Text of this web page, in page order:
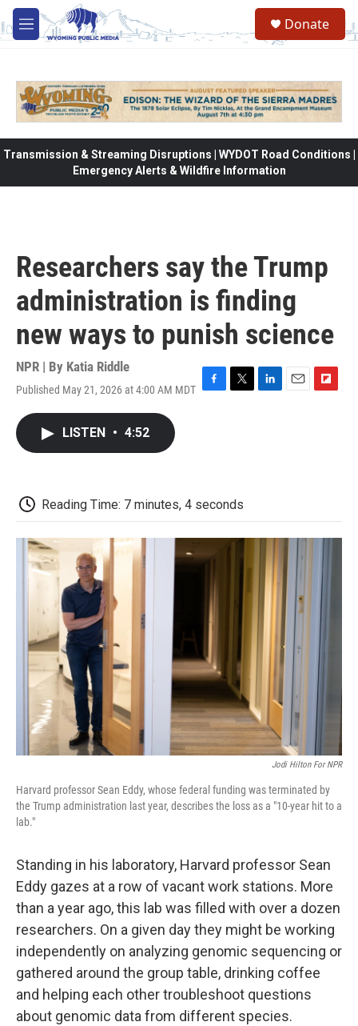
Skip to main content
M
e
Donate
Transmission & Streaming Disruptions | WYDOT Road Conditions |
Emergency Alerts & Wildfire Information
Researchers say the Trump
administration is finding
new ways to punish science
NPR | By Katia Riddle
Published May 21, 2026 at 4:00 AM MDT
k
LISTEN • 4:52
Reading Time: 7 minutes, 4 seconds
Jodi Hilton For NPR
Harvard professor Sean Eddy, whose federal funding was terminated by
the Trump administration last year, describes the loss as a "10-year hit to a
lab."
Standing in his laboratory, Harvard professor Sean
Eddy gazes at a row of vacant work stations. More
than a year ago, this lab was filled with over a dozen
researchers. On a given day they might be working
independently on analyzing genomic sequencing or
gathered around the group table, drinking coffee
and helping each other troubleshoot questions
about genomic data from different species.